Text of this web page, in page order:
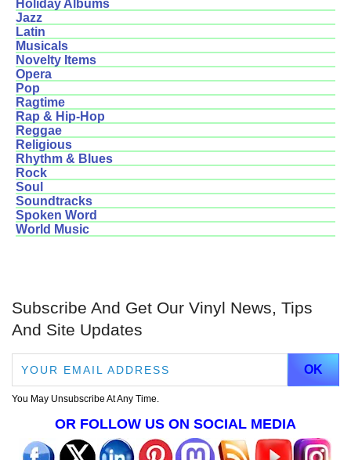
Holiday Albums
Jazz
Latin
Musicals
Novelty Items
Opera
Pop
Ragtime
Rap & Hip-Hop
Reggae
Religious
Rhythm & Blues
Rock
Soul
Soundtracks
Spoken Word
World Music
Subscribe And Get Our Vinyl News, Tips
And Site Updates
You May Unsubscribe At Any Time.
OR FOLLOW US ON SOCIAL MEDIA